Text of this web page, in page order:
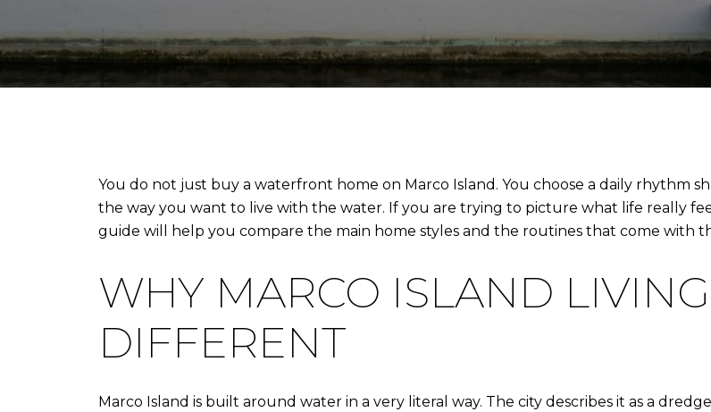
You do not just buy a waterfront home on Marco Island. You choose a daily rhythm
the way you want to live with the water. If you are trying to picture what life really
guide will help you compare the main home styles and the routines that come with
WHY MARCO ISLAND
DIFFERENT
Marco Island is built around water in a very literal way. The city describes it as a